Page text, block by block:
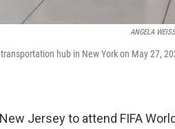
ANGELA
hub in New York on May 27,
Jersey to attend FIFA